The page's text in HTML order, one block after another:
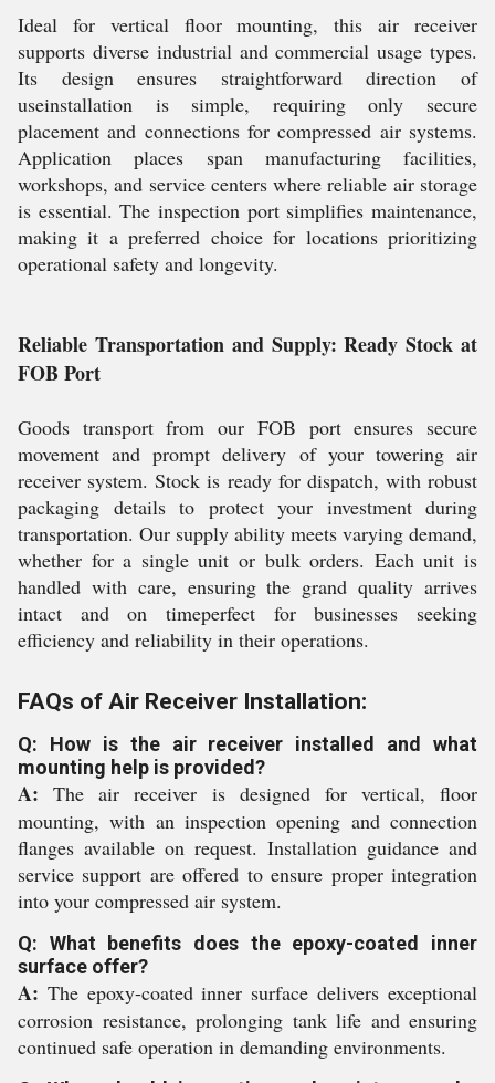
Ideal for vertical floor mounting, this air receiver
supports diverse industrial and commercial usage types.
Its design ensures straightforward direction of
useinstallation is simple, requiring only secure
placement and connections for compressed air systems.
Application places span manufacturing facilities,
workshops, and service centers where reliable air storage
is essential. The inspection port simplifies maintenance,
making it a preferred choice for locations prioritizing
operational safety and longevity.
Reliable Transportation and Supply: Ready Stock at
FOB Port
Goods transport from our FOB port ensures secure
movement and prompt delivery of your towering air
receiver system. Stock is ready for dispatch, with robust
packaging details to protect your investment during
transportation. Our supply ability meets varying demand,
whether for a single unit or bulk orders. Each unit is
handled with care, ensuring the grand quality arrives
intact and on timeperfect for businesses seeking
efficiency and reliability in their operations.
FAQs of Air Receiver Installation:
Q: How is the air receiver installed and what
mounting help is provided?
A: The air receiver is designed for vertical, floor
mounting, with an inspection opening and connection
flanges available on request. Installation guidance and
service support are offered to ensure proper integration
into your compressed air system.
Q: What benefits does the epoxy-coated inner
surface offer?
A: The epoxy-coated inner surface delivers exceptional
corrosion resistance, prolonging tank life and ensuring
continued safe operation in demanding environments.